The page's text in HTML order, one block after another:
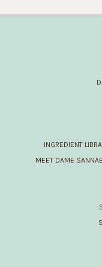
INGREDIENT
MEET DAME